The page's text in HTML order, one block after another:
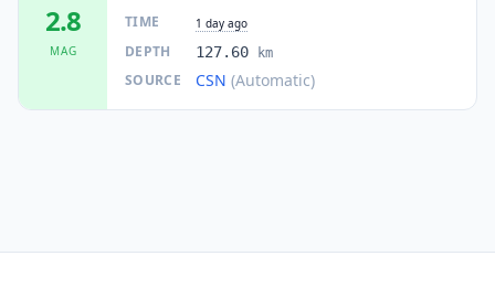
2.8
MAG
TIME 1 day ago
DEPTH 127.60 km
SOURCE CSN (Automatic)